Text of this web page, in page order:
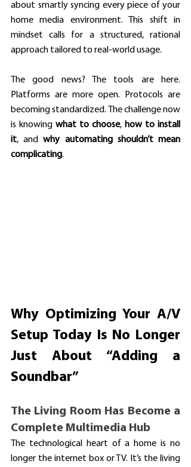
about smartly syncing every piece of your
home media environment. This shift in
mindset calls for a structured, rational
approach tailored to real-world usage.
The good news? The tools are here.
Platforms are more open. Protocols are
becoming standardized. The challenge now
is knowing what to choose, how to install
it, and why automating shouldn’t mean
complicating.
Why Optimizing Your A/V
Setup Today Is No Longer
Just About “Adding a
Soundbar”
The Living Room Has Become a
Complete Multimedia Hub
The technological heart of a home is no
longer the internet box or TV. It’s the living